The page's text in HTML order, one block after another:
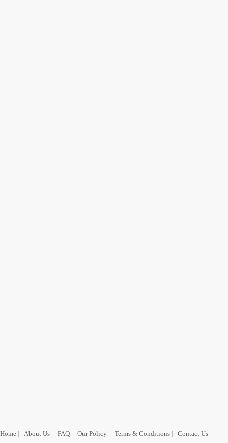
Home | About Us | FAQ | Our Policy | Terms & Conditions | Contact Us